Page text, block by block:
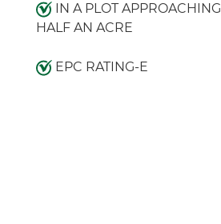
IN A PLOT APPROACHING
HALF AN ACRE
EPC RATING-E